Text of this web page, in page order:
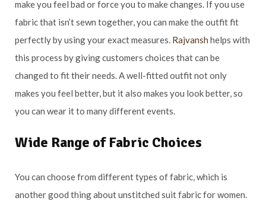
make you feel bad or force you to make changes. If you use
fabric that isn’t sewn together, you can make the outfit fit
perfectly by using your exact measures. Rajvansh helps with
this process by giving customers choices that can be
changed to fit their needs. A well-fitted outfit not only
makes you feel better, but it also makes you look better, so
you can wear it to many different events.
Wide Range of Fabric Choices
You can choose from different types of fabric, which is
another good thing about unstitched suit fabric for women.